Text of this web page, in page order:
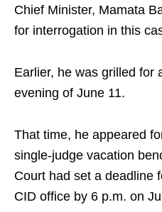
Chief Minister, Mamata
for interrogation in this
Earlier, he was grilled for
evening of June 11.
That time, he appeared
single-judge vacation
Court had set a deadline
CID office by 6 p.m. on